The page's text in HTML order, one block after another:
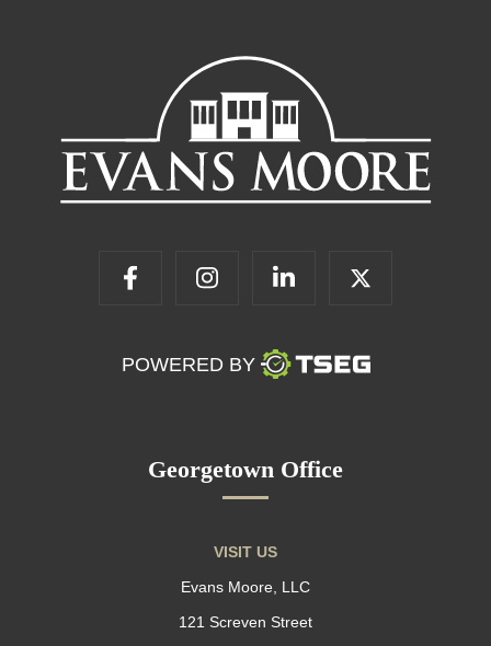
POWERED BY
Georgetown Office
VISIT US
Evans Moore, LLC
121 Screven Street